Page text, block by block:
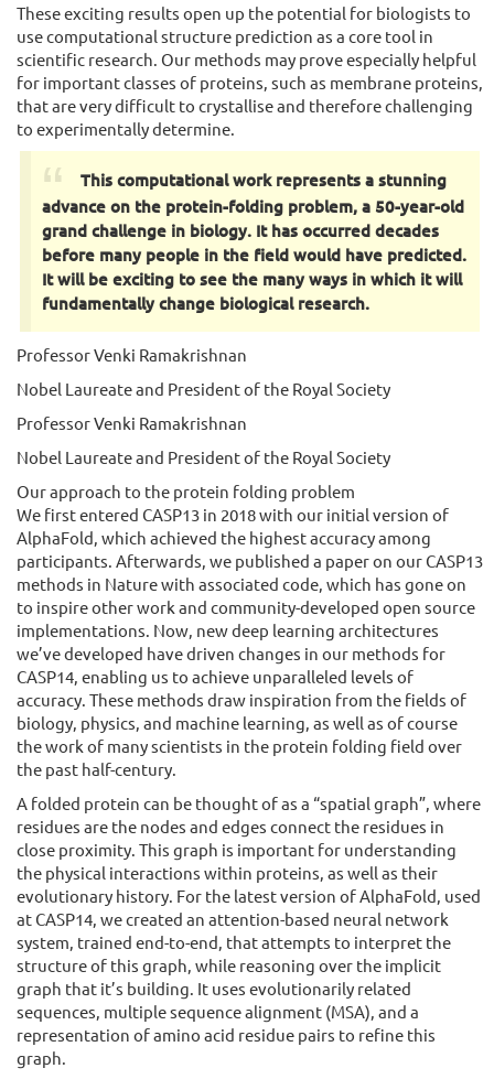
These exciting results open up the potential for biologists to
use computational structure prediction as a core tool in
scientific research. Our methods may prove especially helpful
for important classes of proteins, such as membrane proteins,
that are very difficult to crystallise and therefore challenging
to experimentally determine.
This computational work represents a stunning
advance on the protein-folding problem, a 50-year-old
grand challenge in biology. It has occurred decades
before many people in the field would have predicted.
It will be exciting to see the many ways in which it will
fundamentally change biological research.
Professor Venki Ramakrishnan
Nobel Laureate and President of the Royal Society
Professor Venki Ramakrishnan
Nobel Laureate and President of the Royal Society
Our approach to the protein folding problem
We first entered CASP13 in 2018 with our initial version of
AlphaFold, which achieved the highest accuracy among
participants. Afterwards, we published a paper on our CASP13
methods in Nature with associated code, which has gone on
to inspire other work and community-developed open source
implementations. Now, new deep learning architectures
we’ve developed have driven changes in our methods for
CASP14, enabling us to achieve unparalleled levels of
accuracy. These methods draw inspiration from the fields of
biology, physics, and machine learning, as well as of course
the work of many scientists in the protein folding field over
the past half-century.
A folded protein can be thought of as a “spatial graph”, where
residues are the nodes and edges connect the residues in
close proximity. This graph is important for understanding
the physical interactions within proteins, as well as their
evolutionary history. For the latest version of AlphaFold, used
at CASP14, we created an attention-based neural network
system, trained end-to-end, that attempts to interpret the
structure of this graph, while reasoning over the implicit
graph that it’s building. It uses evolutionarily related
sequences, multiple sequence alignment (MSA), and a
representation of amino acid residue pairs to refine this
graph.